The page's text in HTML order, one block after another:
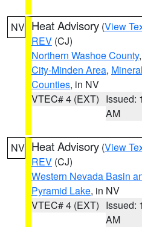
NV Heat Advisory (View
REV (CJ)
Northern Washoe County,
City-Minden Area,
Counties, in NV
VTEC# 4 (EXT) Issued:
AM
NV Heat Advisory (View
REV (CJ)
Western Nevada Basin
Pyramid Lake, in NV
VTEC# 4 (EXT) Issued:
AM